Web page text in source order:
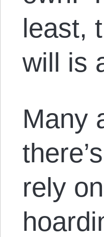
least,
will is
Many
rely